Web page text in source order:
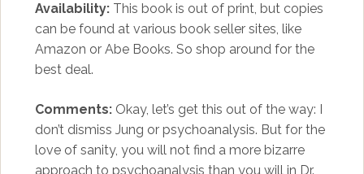
Availability:This book is out of print, but copies
can be found at various book seller sites, like
Amazon or Abe Books. So shop around for the
best deal.
Comments:Okay, let’s get this out of the way: I
don’t dismiss Jung or psychoanalysis. But for the
love of sanity, you will not find a more bizarre
approach to psychoanalysis than you will in Dr.